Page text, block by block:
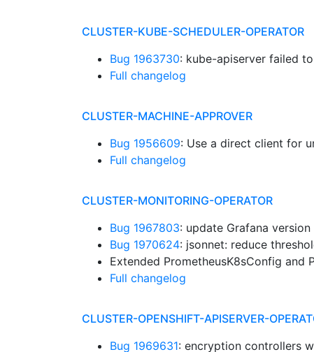
CLUSTER-KUBE-SCHEDULER-OPERATOR
Bug 1963730: kube-apiserver failed
Full changelog
CLUSTER-MACHINE-APPROVER
Bug 1956609: Use a direct client for
Full changelog
CLUSTER-MONITORING-OPERATOR
Bug 1967803: update Grafana version
Bug 1970624: jsonnet: reduce
Extended PrometheusK8sConfig
Full changelog
CLUSTER-OPENSHIFT-APISERVER-
Bug 1969631: encryption controllers